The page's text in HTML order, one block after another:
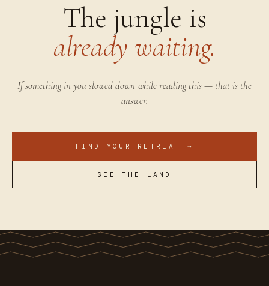
The jungle is
already waiting.
If something in you slowed down while reading this — that is the
answer.
FIND YOUR RETREAT →
SEE THE LAND